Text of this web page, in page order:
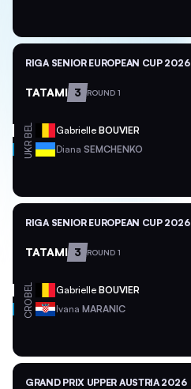
RIGA SENIOR EUROPEAN CUP 2026
TATAMI 3 ROUND 1
BEL Gabrielle BOUVIER
UKR Diana SEMCHENKO
RIGA SENIOR EUROPEAN CUP 2026
TATAMI 3 ROUND 1
BEL Gabrielle BOUVIER
CRO Ivana MARANIC
GRAND PRIX UPPER AUSTRIA 2026